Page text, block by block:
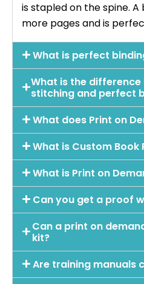
is stapled on the spine.
more pages and is
What is perfect
What is the
stitching and perfect
What does Print on
What is Custom Book
What is Print on
Can you get a proof
Can a print on
kit?
Are training manuals